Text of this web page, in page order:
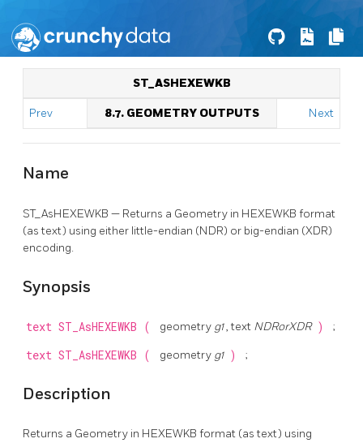
ST_ASHEXEWKB
Prev 8.7. GEOMETRY OUTPUTS Next
Name
ST_AsHEXEWKB — Returns a Geometry in HEXEWKB format
(as text) using either little-endian (NDR) or big-endian (XDR)
encoding.
Synopsis
text ST_AsHEXEWKB ( geometry g1, text NDRorXDR ) ;
text ST_AsHEXEWKB ( geometry g1 ) ;
Description
Returns a Geometry in HEXEWKB format (as text) using